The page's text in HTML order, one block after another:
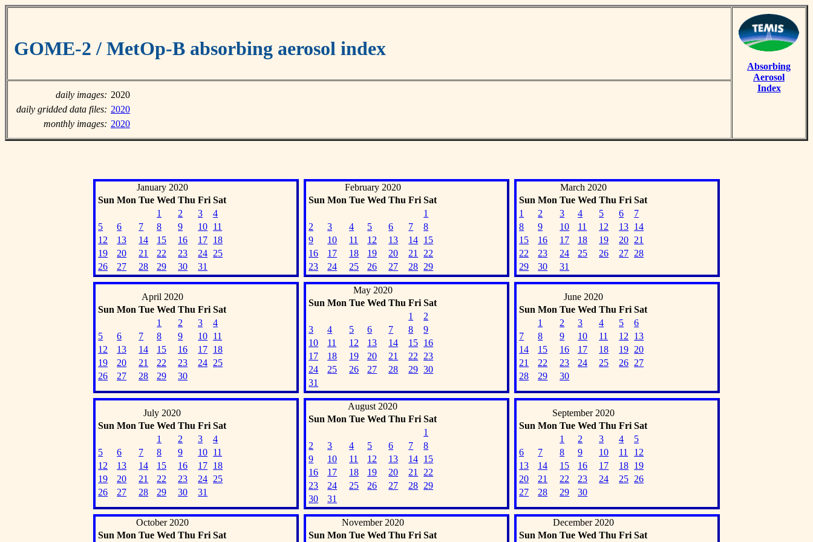
GOME-2 / MetOp-B absorbing aerosol index
Absorbing
Aerosol
Index
daily images: 2020
daily gridded data files: 2020
monthly images: 2020
January 2020
Sun Mon Tue Wed Thu Fri Sat
1
2 3
4
5
6 7 8 9 10 11
12
13 14 15 16 17 18
19
20 21 22 23 24 25
26
27 28 29 30 31
February 2020
Sun Mon Tue Wed Thu Fri Sat
1
2
3 4 5 6 7
8
9
10 11 12 13 14 15
16
17 18 19 20 21
22
23
24 25 26 27 28 29
March 2020
Sun Mon Tue Wed Thu Fri Sat
1
2 3 4 5 6
7
8
9 10 11 12 13 14
15
16 17 18 19 20 21
22
23 24 25 26 27 28
29
30 31
April 2020
Sun Mon Tue Wed Thu Fri Sat
1
2 3
4
5
6 7 8 9 10 11
12
13 14 15 16 17 18
19
20 21 22 23 24 25
26
27 28 29 30
May 2020
Sun Mon Tue Wed Thu Fri Sat
1
2
3
4 5 6 7 8
9
10
11 12 13 14 15 16
17
18 19 20 21 22
23
24
25 26 27 28 29 30
31
June 2020
Sun Mon Tue Wed Thu Fri Sat
1
2 3 4 5
6
7
8 9 10 11 12
13
14
15 16 17 18 19 20
21
22 23 24 25 26 27
28
29 30
July 2020
Sun Mon Tue Wed Thu Fri Sat
1
2 3
4
5
6 7 8 9 10 11
12
13 14 15 16 17 18
19
20 21 22 23 24 25
26
27 28 29 30 31
August 2020
Sun Mon Tue Wed Thu Fri Sat
1
2
3 4 5 6 7
8
9
10 11 12 13 14 15
16
17 18 19 20 21
22
23
24 25 26 27 28 29
30
31
September 2020
Sun Mon Tue Wed Thu Fri Sat
1
2 3 4
5
6
7 8 9 10 11
12
13
14 15 16 17 18 19
20
21 22 23 24 25 26
27
28 29 30
October 2020
Sun Mon Tue Wed Thu Fri Sat
November 2020
Sun Mon Tue Wed Thu Fri Sat
December 2020
Sun Mon Tue Wed Thu Fri Sat